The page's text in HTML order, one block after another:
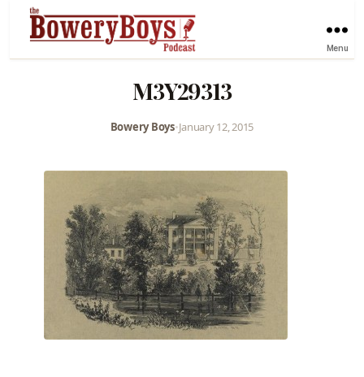
Menu
M3Y29313
Bowery Boys•January 12, 2015